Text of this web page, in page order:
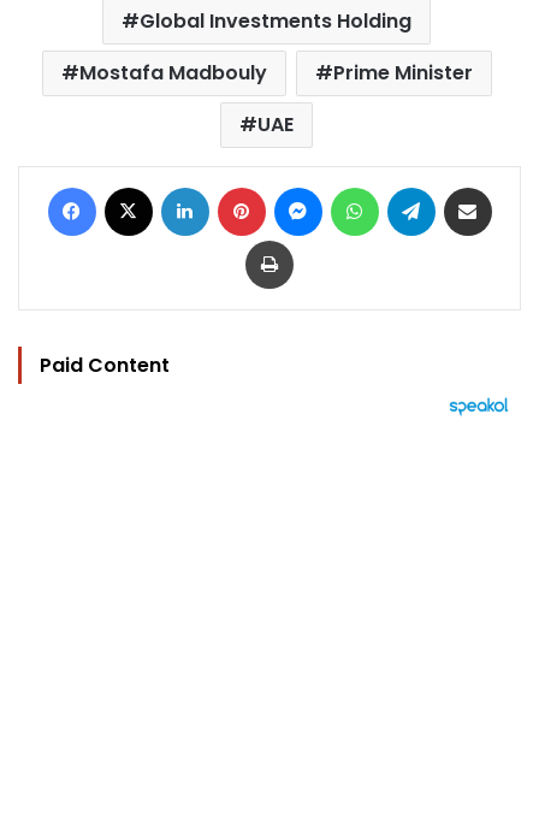
Global Investments Holding
Mostafa Madbouly
Prime Minister
UAE
Facebook LinkedIn Pinterest MessengerWhatsAppTelegram
Print
Paid Content